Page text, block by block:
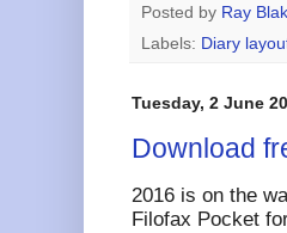
Posted by Ray
Labels: Diary
Tuesday, 2 June
Download
2016 is on the
Filofax Pocket